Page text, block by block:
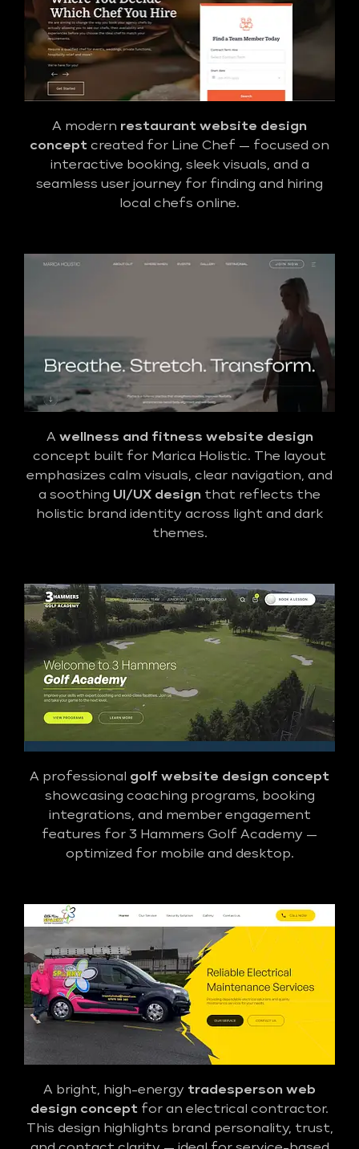
A modern restaurant website design
concept created for Line Chef — focused on
interactive booking, sleek visuals, and a
seamless user journey for finding and hiring
local chefs online.
A wellness and fitness website design
concept built for Marica Holistic. The layout
emphasizes calm visuals, clear navigation, and
a soothing UI/UX design that reflects the
holistic brand identity across light and dark
themes.
A professional golf website design concept
showcasing coaching programs, booking
integrations, and member engagement
features for 3 Hammers Golf Academy —
optimized for mobile and desktop.
A bright, high-energy tradesperson web
design concept for an electrical contractor.
This design highlights brand personality, trust,